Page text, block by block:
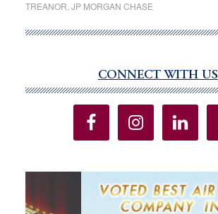
25
cents
but
drivers
still
feel
at
pump
TREANOR JP MORGAN CHASE
Sidebar
CONNECT WITH US